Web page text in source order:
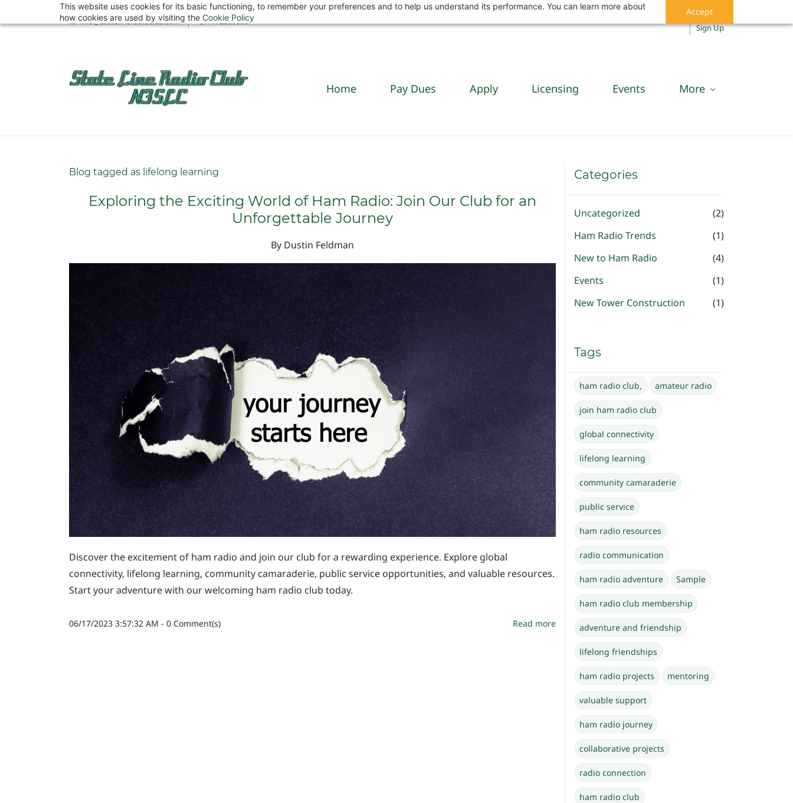
This website uses cookies for its basic functioning, to remember your preferences and to help us understand its performance. You can learn more about
how cookies are used by visiting the Cookie Policy
Accept
to
info@statelineradioclub.com 7172880000
Sign In
Sign Up
Home Pay Dues Apply Licensing Events More
Blog tagged as lifelong learning
Exploring the Exciting World of Ham Radio: Join Our Club for an
Unforgettable Journey
By Dustin Feldman
Discover the excitement of ham radio and join our club for a rewarding experience. Explore global
connectivity, lifelong learning, community camaraderie, public service opportunities, and valuable resources.
Start your adventure with our welcoming ham radio club today.
06/17/2023 3:57:32 AM - 0 Comment(s) Read more
Categories
Uncategorized
(2)
Ham Radio Trends
(1)
New to Ham Radio
(4)
Events
(1)
New Tower Construction
(1)
Tags
ham radio club, amateur radio
join ham radio club
global connectivity
lifelong learning
community camaraderie
public service
ham radio resources
radio communication
ham radio adventure Sample
ham radio club membership
adventure and friendship
lifelong friendships
ham radio projects mentoring
valuable support
ham radio journey
collaborative projects
radio connection
ham radio club